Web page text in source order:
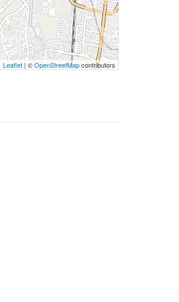
Leaflet | ©OpenStreetMapcontributors